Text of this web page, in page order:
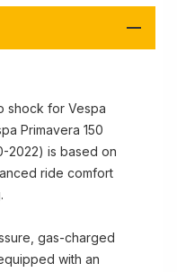
shock for Vespa
Primavera 150
2022) is based on
ride comfort
gas-charged
with an